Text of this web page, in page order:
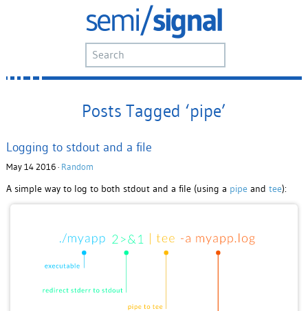
Posts Tagged ‘pipe’
Logging to stdout and a file
May 14 2016 · Random
A simple way to log to both stdout and a file (using a pipeand tee):